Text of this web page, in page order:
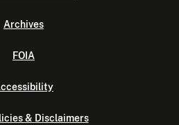
Archives
FOIA
& Disclaimers